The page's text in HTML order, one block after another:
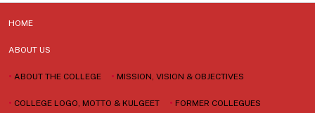
HOME
ABOUT US
• ABOUT THE COLLEGE • MISSION, VISION & OBJECTIVES
• COLLEGE LOGO, MOTTO & KULGEET • FORMER COLLEGUES